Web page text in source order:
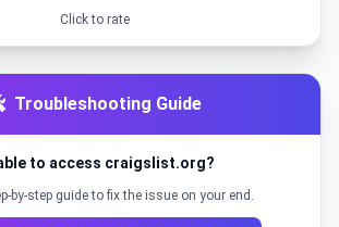
Click to rate
Troubleshooting Guide
to access craigslist.org?
by-step guide to fix the issue on your end.